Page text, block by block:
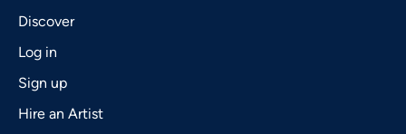
Discover
Log in
Sign up
Hire an Artist